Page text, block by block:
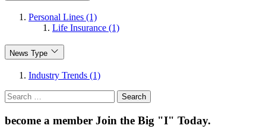
Personal Lines (1)
Life Insurance (1)
News Type
Industry Trends (1)
Search
for:
become a member Join the Big "I" Today.